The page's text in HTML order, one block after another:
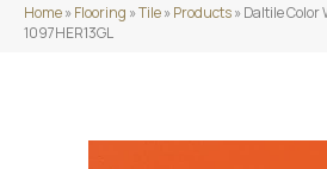
Home»Flooring »Tile»Products»Daltile Color
1097HER13GL